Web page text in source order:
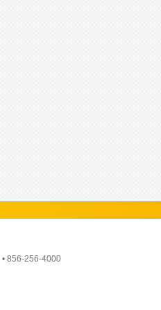
• 856-256-4000